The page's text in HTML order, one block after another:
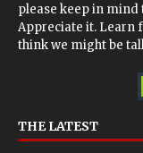
please keep in mind
Appreciate it. Learn
think we might be
THE LATEST